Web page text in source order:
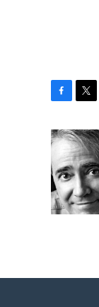
c
e
b
o
o
k
i
t
t
e
r